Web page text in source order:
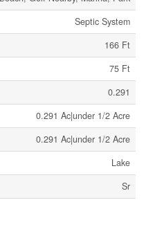
Septic System
166 Ft
75 Ft
0.291
0.291 Ac|under 1/2 Acre
0.291 Ac|under 1/2 Acre
Lake
Sr